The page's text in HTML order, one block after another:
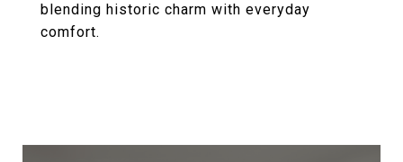
blending historic charm with everyday
comfort.